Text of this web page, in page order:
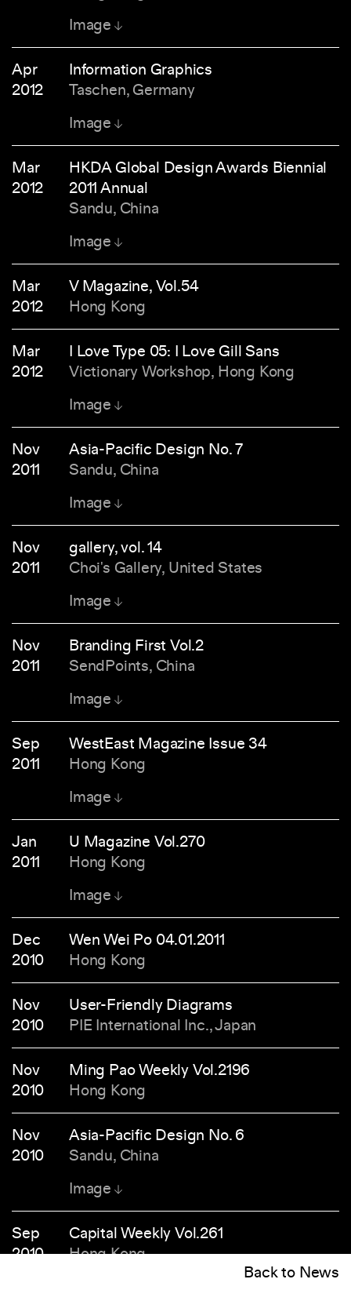
Image
Apr
2012
Information Graphics
Taschen, Germany
Image
Mar
2012
HKDA Global Design Awards Biennial
2011 Annual
Sandu, China
Image
Mar
2012
V Magazine, Vol.54
Hong Kong
Mar
2012
I Love Type 05: I Love Gill Sans
Victionary Workshop, Hong Kong
Image
Nov
2011
Asia-Pacific Design No. 7
Sandu, China
Image
Nov
2011
gallery, vol. 14
Choi's Gallery, United States
Image
Nov
2011
Branding First Vol.2
SendPoints, China
Image
Sep
2011
WestEast Magazine Issue 34
Hong Kong
Image
Jan
2011
U Magazine Vol.270
Hong Kong
Image
Dec
2010
Wen Wei Po 04.01.2011
Hong Kong
Nov
2010
User-Friendly Diagrams
PIE International Inc., Japan
Nov
2010
Ming Pao Weekly Vol.2196
Hong Kong
Nov
2010
Asia-Pacific Design No. 6
Sandu, China
Image
Sep
2010
Capital Weekly Vol.261
Hong Kong
Back to News